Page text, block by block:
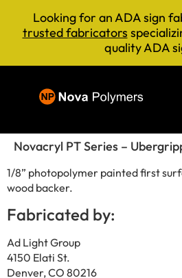
Looking for an ADA sign
trusted fabricators
quality ADA
Novacryl PT Series –
1/8” photopolymer painted first
wood backer.
Fabricated by:
Ad Light Group
4150 Elati St.
Denver, CO 80216